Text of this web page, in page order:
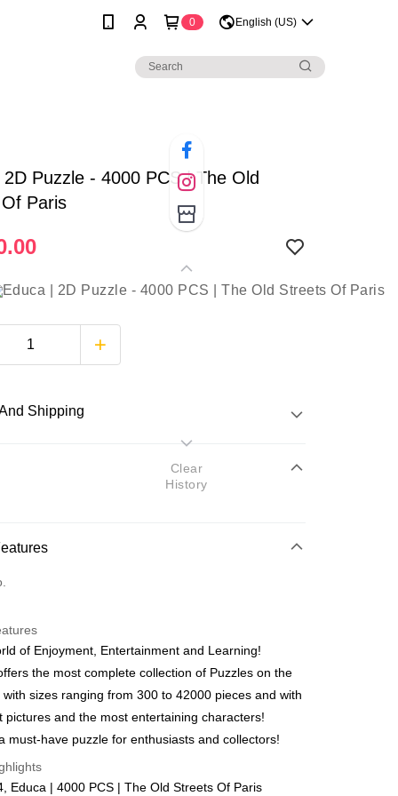
0 English (US)
Puzzle - 4000 PCS | The Old
Paris
Shipping
Bank Islam, AmBank, BSN Bank.
Method
(Min RM100) within West Malaysi
Shipping Rates
(Min RM100.00) within West Malaysia!
of Enjoyment, Entertainment and Learning!
the most complete collection of Puzzles on the
with sizes ranging from 300 to 42000 pieces and with
pictures and the most entertaining characters!
must-have puzzle for enthusiasts and collectors!
Educa | 4000 PCS | The Old Streets Of Paris
Clear
History